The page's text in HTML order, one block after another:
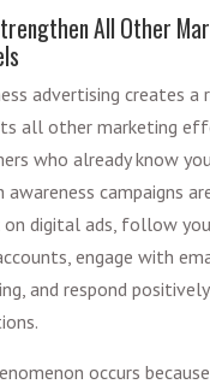
All Other
advertising creates a
all other marketing
who already know
awareness campaigns
digital ads, follow
engage with
and respond
occurs